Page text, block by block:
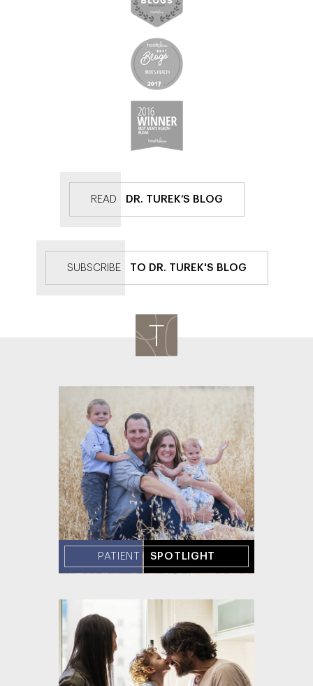
READ DR. TUREK’S BLOG
SUBSCRIBE TO DR. TUREK'S BLOG
PATIENT SPOTLIGHT